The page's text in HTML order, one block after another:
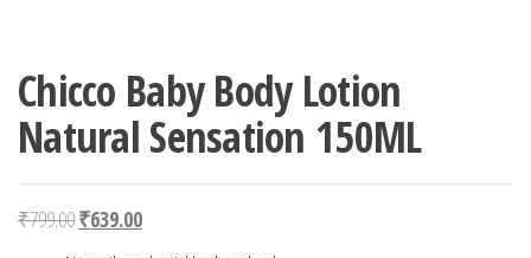
Chicco Baby Body Lotion
Natural Sensation 150ML
₹799.00Original price was: ₹799.00.
₹639.00Current price is: ₹639.00.